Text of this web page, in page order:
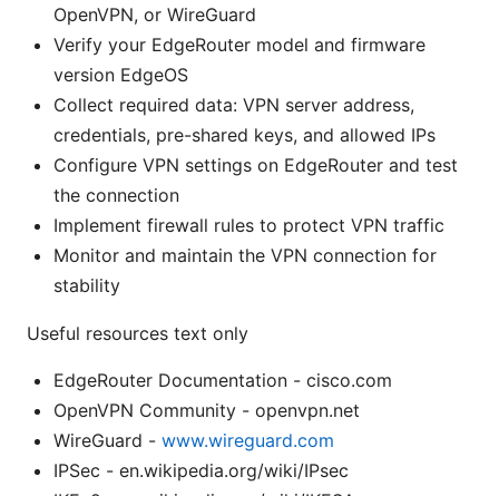
OpenVPN, or WireGuard
Verify your EdgeRouter model and firmware
version EdgeOS
Collect required data: VPN server address,
credentials, pre-shared keys, and allowed IPs
Configure VPN settings on EdgeRouter and test
the connection
Implement firewall rules to protect VPN traffic
Monitor and maintain the VPN connection for
stability
Useful resources text only
EdgeRouter Documentation - cisco.com
OpenVPN Community - openvpn.net
WireGuard - www.wireguard.com
IPSec - en.wikipedia.org/wiki/IPsec